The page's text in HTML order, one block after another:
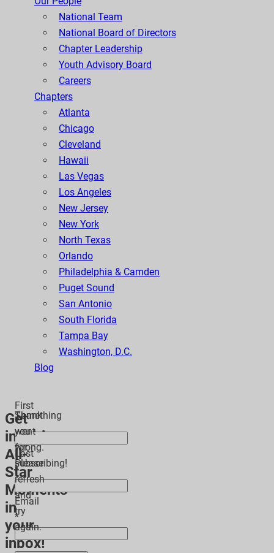
National Team
National Board of Directors
Chapter Leadership
Youth Advisory Board
Careers
Chapters
Atlanta
Chicago
Cleveland
Hawaii
Las Vegas
Los Angeles
New Jersey
New York
North Texas
Orlando
Philadelphia & Camden
Puget Sound
San Antonio
South Florida
Tampa Bay
Washington, D.C.
Blog
Get
inspiring
All-
Star
Moments
in
your
inbox!
First
*
Last
*
Email
*
Thank
you
for
subscribing!
Something
went
wrong.
Please
refresh
and
try
again.